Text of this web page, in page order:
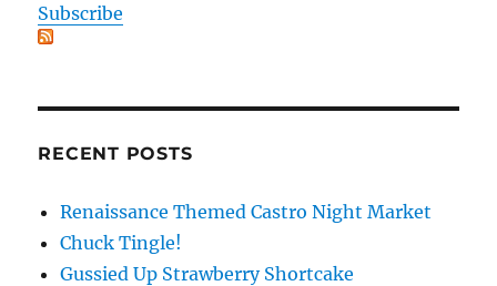
Subscribe
RECENT POSTS
Renaissance Themed Castro Night Market
Chuck Tingle!
Gussied Up Strawberry Shortcake